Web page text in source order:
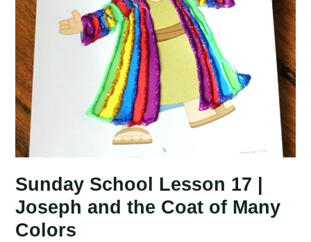
Sunday School Lesson 17 |
Joseph and the Coat of Many
Colors